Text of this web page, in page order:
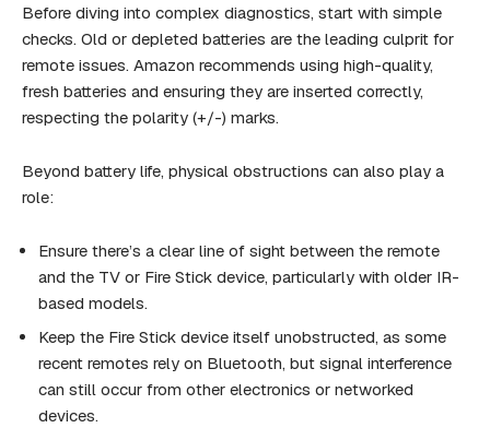
Before diving into complex diagnostics, start with simple
checks. Old or depleted batteries are the leading culprit for
remote issues. Amazon recommends using high-quality,
fresh batteries and ensuring they are inserted correctly,
respecting the polarity (+/-) marks.
Beyond battery life, physical obstructions can also play a
role:
Ensure there’s a clear line of sight between the remote
and the TV or Fire Stick device, particularly with older IR-
based models.
Keep the Fire Stick device itself unobstructed, as some
recent remotes rely on Bluetooth, but signal interference
can still occur from other electronics or networked
devices.